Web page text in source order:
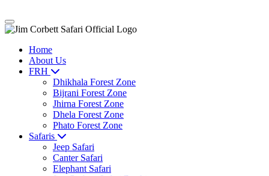
Home
About Us
FRH
Dhikhala Forest Zone
Bijrani Forest Zone
Jhirna Forest Zone
Dhela Forest Zone
Phato Forest Zone
Safaris
Jeep Safari
Canter Safari
Elephant Safari